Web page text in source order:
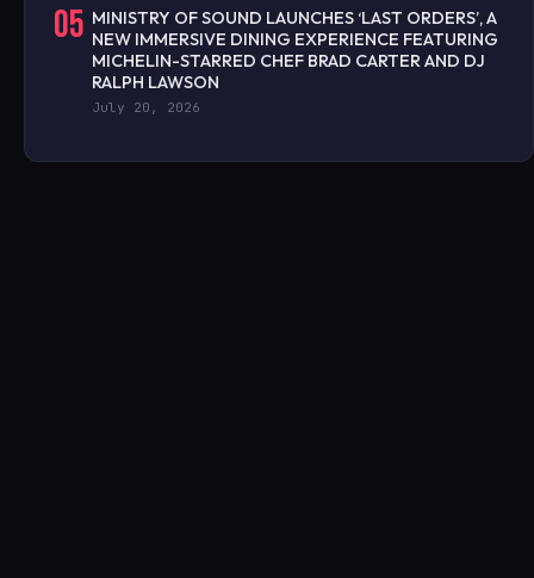
05 MINISTRY OF SOUND LAUNCHES ‘LAST ORDERS’, A
NEW IMMERSIVE DINING EXPERIENCE FEATURING
MICHELIN-STARRED CHEF BRAD CARTER AND DJ
RALPH LAWSON
July 20, 2026